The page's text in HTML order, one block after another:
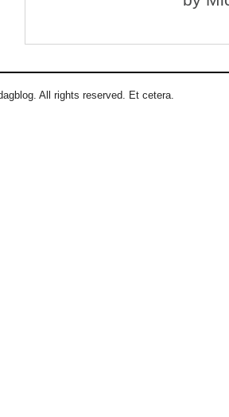
All rights reserved. Et cetera.